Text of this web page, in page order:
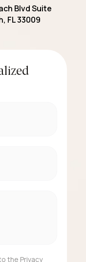
Blvd Suite
FL 33009
the Privacy